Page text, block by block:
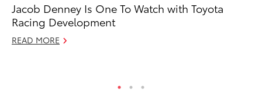
Jacob Denney Is One To Watch with Toyota
Racing Development
READ MORE